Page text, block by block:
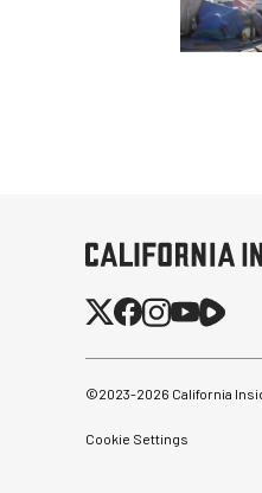
©2023-2026 California
Cookie Settings